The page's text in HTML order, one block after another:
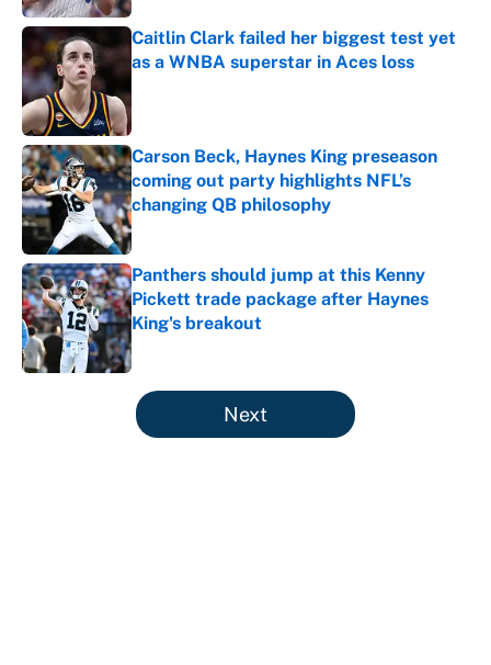
Caitlin Clark failed her biggest test yet
as a WNBA superstar in Aces loss
Carson Beck, Haynes King preseason
coming out party highlights NFL’s
changing QB philosophy
Published by on Invalid Date
Panthers should jump at this Kenny
Pickett trade package after Haynes
King's breakout
Published by on Invalid Date
5 related articles loaded
Next